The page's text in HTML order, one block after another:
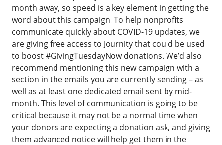
month away, so speed is a key element in getting the
word about this campaign. To help nonprofits
communicate quickly about COVID-19 updates, we
are giving free access to Journitythat could be used
to boost #GivingTuesdayNow donations. We’d also
recommend mentioning this new campaign with a
section in the emails you are currently sending – as
well as at least one dedicated email sent by mid-
month. This level of communication is going to be
critical because it may not be a normal time when
your donors are expecting a donation ask, and giving
them advanced notice will help get them in the